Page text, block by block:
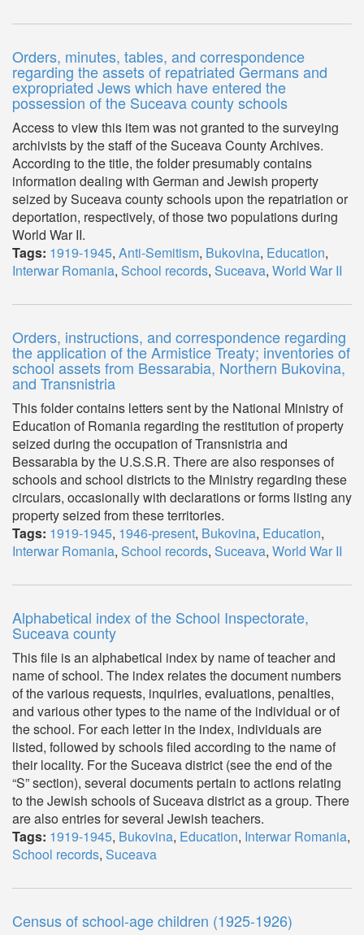
Orders, minutes, tables, and correspondence
regarding the assets of repatriated Germans and
expropriated Jews which have entered the
possession of the Suceava county schools
Access to view this item was not granted to the surveying
archivists by the staff of the Suceava County Archives.
According to the title, the folder presumably contains
information dealing with German and Jewish property
seized by Suceava county schools upon the repatriation or
deportation, respectively, of those two populations during
World War II.
Tags: 1919-1945, Anti-Semitism, Bukovina, Education,
Interwar Romania, School records, Suceava, World War II
Orders, instructions, and correspondence regarding
the application of the Armistice Treaty; inventories of
school assets from Bessarabia, Northern Bukovina,
and Transnistria
This folder contains letters sent by the National Ministry of
Education of Romania regarding the restitution of property
seized during the occupation of Transnistria and
Bessarabia by the U.S.S.R. There are also responses of
schools and school districts to the Ministry regarding these
circulars, occasionally with declarations or forms listing any
property seized from these territories.
Tags: 1919-1945, 1946-present, Bukovina, Education,
Interwar Romania, School records, Suceava, World War II
Alphabetical index of the School Inspectorate,
Suceava county
This file is an alphabetical index by name of teacher and
name of school. The index relates the document numbers
of the various requests, inquiries, evaluations, penalties,
and various other types to the name of the individual or of
the school. For each letter in the index, individuals are
listed, followed by schools filed according to the name of
their locality. For the Suceava district (see the end of the
“S” section), several documents pertain to actions relating
to the Jewish schools of Suceava district as a group. There
are also entries for several Jewish teachers.
Tags: 1919-1945, Bukovina, Education, Interwar Romania,
School records, Suceava
Census of school-age children (1925-1926)